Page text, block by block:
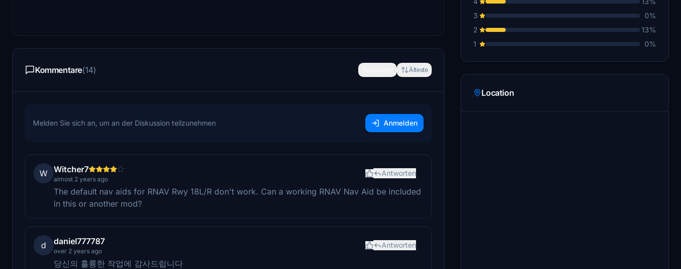
Kommentare(14) Älteste
Melden Sie sich an, um an der Diskussion teilzunehmen Anmelden
W Witcher7
almost 2 years ago
Antworten
The default nav aids for RNAV Rwy 18L/R don't work. Can a working RNAV Nav Aid be included
in this or another mod?
d daniel777787
over 2 years ago
Antworten
당신의 훌륭한 작업에 감사드립니다
3
0%
2
13%
1
0%
Location